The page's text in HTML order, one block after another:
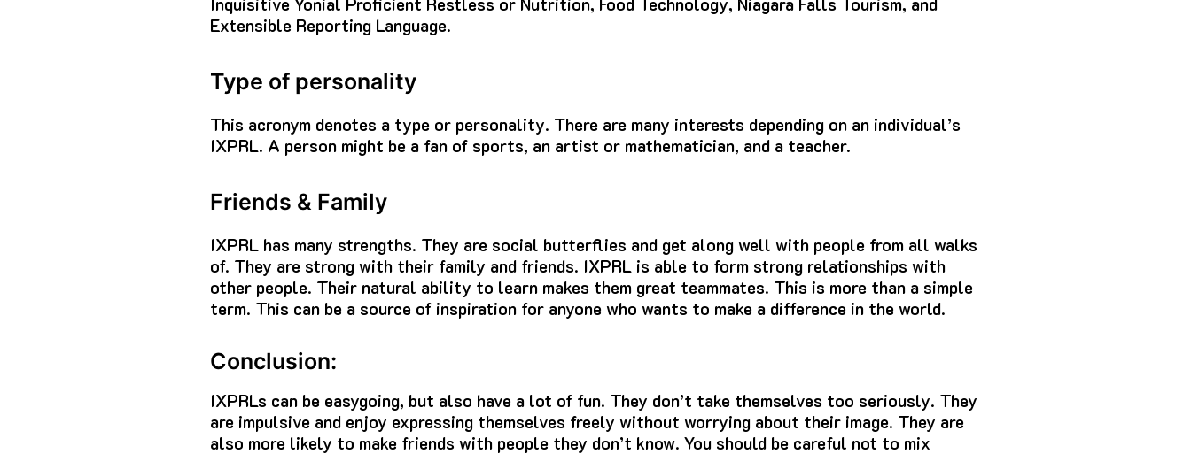
Extensible Reporting Language.
Type of personality
This acronym denotes a type or personality. There are many interests depending on an individual’s
IXPRL. A person might be a fan of sports, an artist or mathematician, and a teacher.
Friends & Family
IXPRL has many strengths. They are social butterflies and get along well with people from all walks
of. They are strong with their family and friends. IXPRL is able to form strong relationships with
other people. Their natural ability to learn makes them great teammates. This is more than a simple
term. This can be a source of inspiration for anyone who wants to make a difference in the world.
Conclusion:
IXPRLs can be easygoing, but also have a lot of fun. They don’t take themselves too seriously. They
are impulsive and enjoy expressing themselves freely without worrying about their image. They are
also more likely to make friends with people they don’t know. You should be careful not to mix